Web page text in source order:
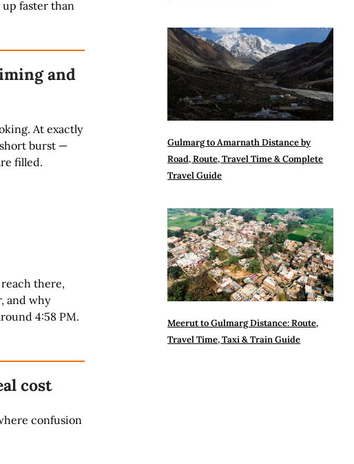
faster than
and
At exactly
short burst —
filled.
there,
and why
4:58 PM.
cost
confusion
Gulmarg to Amarnath Distance by
Road, Route, Travel Time & Complete
Travel Guide
Meerut to Gulmarg Distance: Route,
Travel Time, Taxi & Train Guide